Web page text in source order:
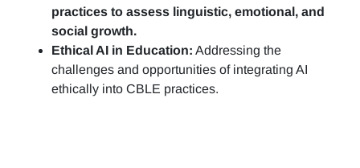
practices to assess linguistic, emotional, and
social growth.
Ethical AI in Education: Addressing the
challenges and opportunities of integrating AI
ethically into CBLE practices.